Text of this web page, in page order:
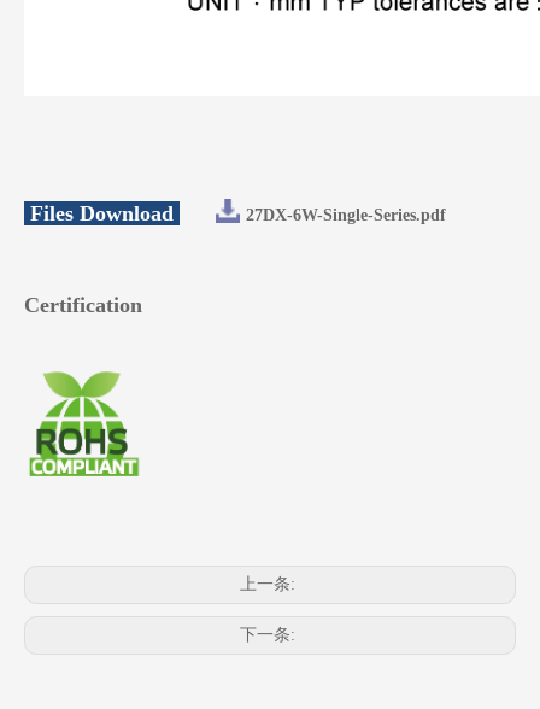
Files Download 27DX-6W-Single-Series.pdf
Certification
上一条:
下一条: